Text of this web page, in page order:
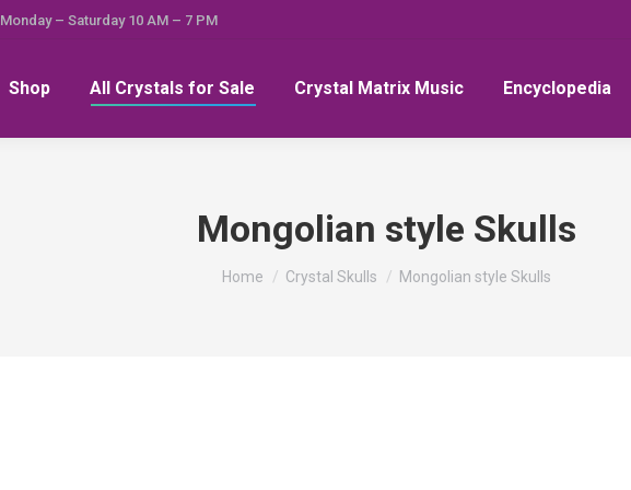
Monday – Saturday 10 AM – 7 PM
Shop All Crystals for Sale Crystal Matrix Music Encyclopedia
Mongolian style Skulls
You are here:
Home Crystal Skulls Mongolian style Skulls